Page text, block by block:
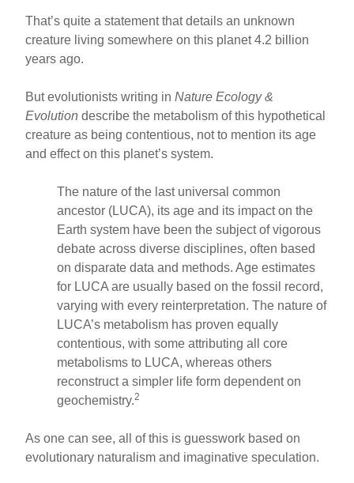
That’s quite a statement that details an unknown
creature living somewhere on this planet 4.2 billion
years ago.
But evolutionists writing inNature Ecology &
Evolution describe the metabolism of this hypothetical
creature as being contentious, not to mention its age
and effect on this planet’s system.
The nature of the last universal common
ancestor (LUCA), its age and its impact on the
Earth system have been the subject of vigorous
debate across diverse disciplines, often based
on disparate data and methods. Age estimates
for LUCA are usually based on the fossil record,
varying with every reinterpretation. The nature of
LUCA’s metabolism has proven equally
contentious, with some attributing all core
metabolisms to LUCA, whereas others
reconstruct a simpler life form dependent on
geochemistry.2
As one can see, all of this is guesswork based on
evolutionary naturalism and imaginative speculation.